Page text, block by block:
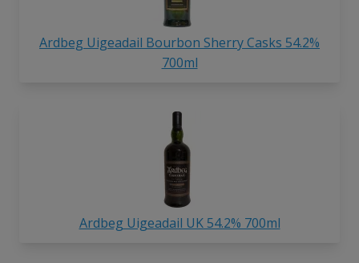
Ardbeg Uigeadail Bourbon Sherry Casks 54.2%
700ml
Ardbeg Uigeadail UK 54.2% 700ml